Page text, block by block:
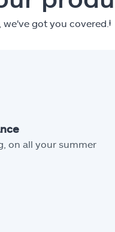
got you covered. ⱡ
on all your summer